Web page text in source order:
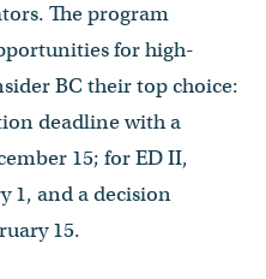
The program
for high-
BC their top choice:
deadline with a
15; for ED II,
1, and a decision
15.